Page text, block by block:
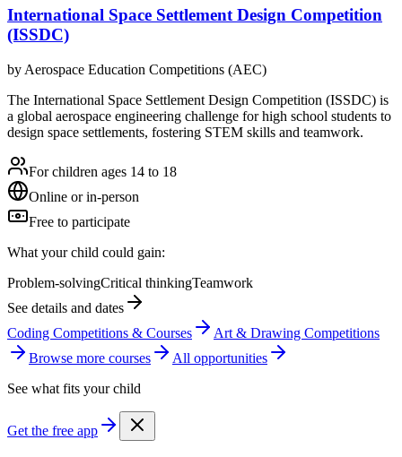
International Space Settlement Design Competition
(ISSDC)
by Aerospace Education Competitions (AEC)
The International Space Settlement Design Competition (ISSDC) is
a global aerospace engineering challenge for high school students to
design space settlements, fostering STEM skills and teamwork.
For children ages 14 to 18
Online or in-person
Free to participate
What your child could gain:
Problem-solvingCritical thinkingTeamwork
See details and dates
Coding Competitions & Courses
Art & Drawing Competitions
Browse more courses
All opportunities
See what fits your child
Get the free app